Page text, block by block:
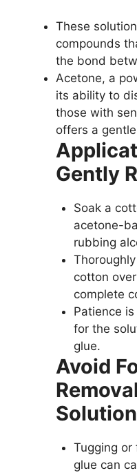
These
compounds
the bond
Acetone, a
its ability to
those with
offers a
Gently
Soak a
acetone-
rubbing
cotton
complete
Patience
for the
glue.
Avoid
Tugging or
glue can